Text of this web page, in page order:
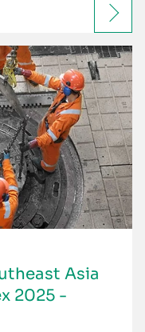
Asia
2025 -